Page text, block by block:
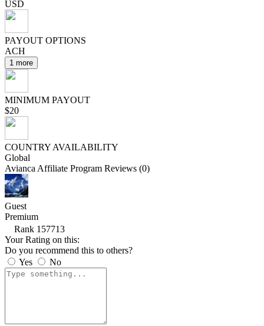
USD
PAYOUT OPTIONS
ACH
1 more
MINIMUM PAYOUT
$20
COUNTRY AVAILABILITY
Global
Avianca Affiliate Program Reviews (0)
Guest
Premium
Rank 157713
Your Rating on this:
Do you recommend this to others?
Yes
No